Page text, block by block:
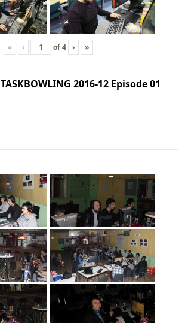
« ‹ of4 › »
TASKBOWLING 2016-12 Episode 01